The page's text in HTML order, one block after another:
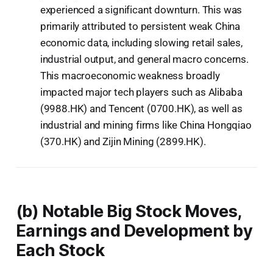
experienced a significant downturn. This was
primarily attributed to persistent weak China
economic data, including slowing retail sales,
industrial output, and general macro concerns.
This macroeconomic weakness broadly
impacted major tech players such as Alibaba
(9988.HK) and Tencent (0700.HK), as well as
industrial and mining firms like China Hongqiao
(370.HK) and Zijin Mining (2899.HK).
(b) Notable Big Stock Moves,
Earnings and Development by
Each Stock